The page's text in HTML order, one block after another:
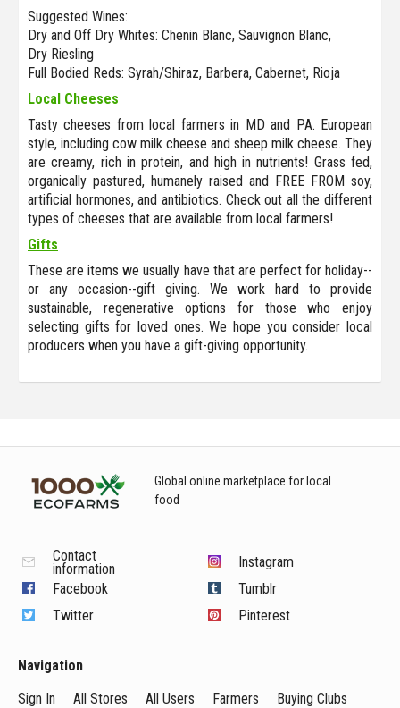
Suggested Wines:
Dry and Off Dry Whites: Chenin Blanc, Sauvignon Blanc,
Dry Riesling
Full Bodied Reds: Syrah/Shiraz, Barbera, Cabernet, Rioja
Local Cheeses
Tasty cheeses from local farmers in MD and PA. European
style, including cow milk cheese and sheep milk cheese. They
are creamy, rich in protein, and high in nutrients! Grass fed,
organically pastured, humanely raised and FREE FROM soy,
artificial hormones, and antibiotics. Check out all the different
types of cheeses that are available from local farmers!
Gifts
These are items we usually have that are perfect for holiday--
or any occasion--gift giving. We work hard to provide
sustainable, regenerative options for those who enjoy
selecting gifts for loved ones. We hope you consider local
producers when you have a gift-giving opportunity.
Global online marketplace for local
food
Contact
information
Facebook
Twitter
Instagram
Tumblr
Pinterest
Navigation
Sign In
All Stores All Users Farmers
Buying Clubs